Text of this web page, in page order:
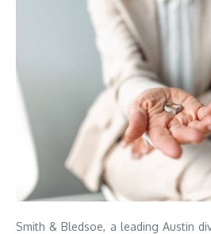
Smith & Bledsoe, a leading Austin